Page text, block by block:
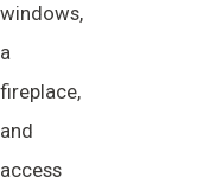
windows,
a
fireplace,
and
access